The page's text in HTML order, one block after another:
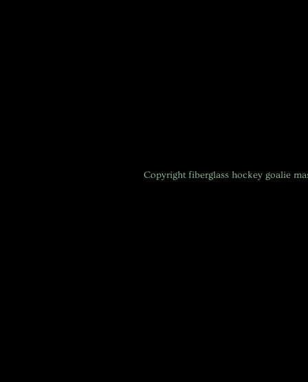
Copyright fiberglass hockey goalie